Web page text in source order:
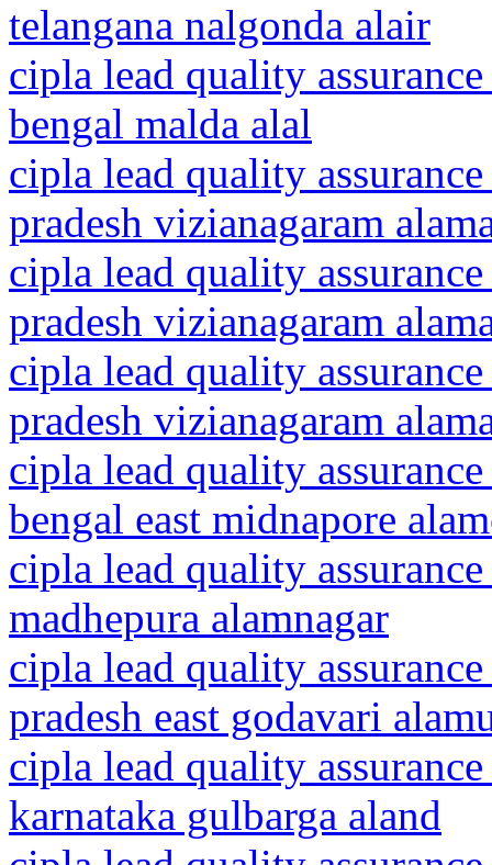
telangana nalgonda alair
cipla lead quality
bengal malda alal
cipla lead quality
pradesh vizianagaram
cipla lead quality
pradesh vizianagaram
cipla lead quality
pradesh vizianagaram
cipla lead quality
bengal east midnapore
cipla lead quality
madhepura alamnagar
cipla lead quality
pradesh east godavari
cipla lead quality
karnataka gulbarga aland